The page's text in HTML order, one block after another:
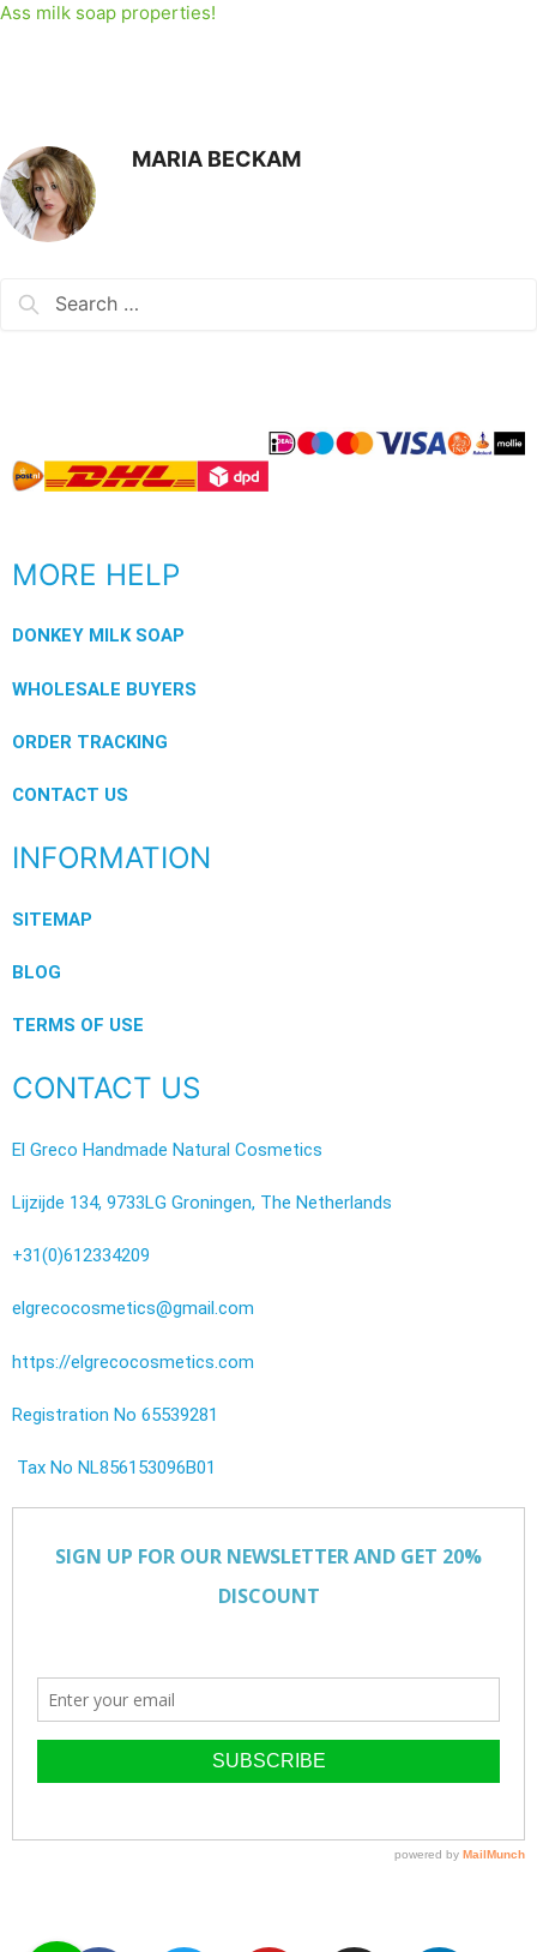
Ass milk soap properties!
MARIA BECKAM
MORE HELP
DONKEY MILK SOAP
WHOLESALE BUYERS
ORDER TRACKING
CONTACT US
INFORMATION
SITEMAP
BLOG
TERMS OF USE
CONTACT US
El Greco Handmade Natural Cosmetics
Lijzijde 134, 9733LG Groningen, The Netherlands
+31(0)612334209
elgrecocosmetics@gmail.com
https://elgrecocosmetics.com
Registration No 65539281
Tax No NL856153096B01